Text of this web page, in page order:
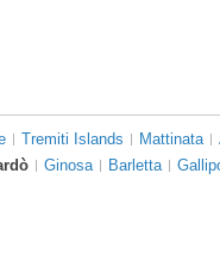
Tremiti Islands Mattinata
Ginosa Barletta